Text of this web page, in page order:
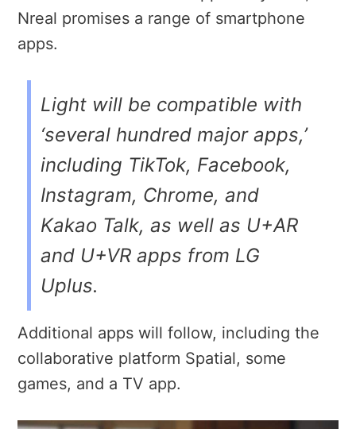
Nreal promises a range of smartphone
apps.
Light will be compatible with
‘several hundred major apps,’
including TikTok, Facebook,
Instagram, Chrome, and
Kakao Talk, as well as U+AR
and U+VR apps from LG
Uplus.
Additional apps will follow, including the
collaborative platform Spatial, some
games, and a TV app.